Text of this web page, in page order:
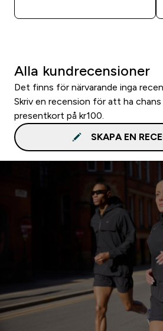
Alla kundrecensioner
Det finns för närvarande inga
Skriv en recension för att ha
presentkort på kr100.
SKAPA EN